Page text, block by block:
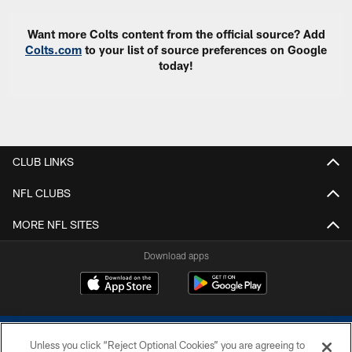
Want more Colts content from the official source? Add
Colts.com to your list of source preferences on Google
today!
CLUB LINKS
NFL CLUBS
MORE NFL SITES
Download apps
Unless you click “Reject Optional Cookies” you are agreeing to